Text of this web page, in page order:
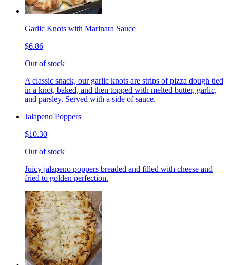
Garlic Knots with Marinara Sauce
$6.86
Out of stock
A classic snack, our garlic knots are strips of pizza dough tied
in a knot, baked, and then topped with melted butter, garlic,
and parsley. Served with a side of sauce.
Jalapeno Poppers
$10.30
Out of stock
Juicy jalapeno poppers breaded and filled with cheese and
fried to golden perfection.